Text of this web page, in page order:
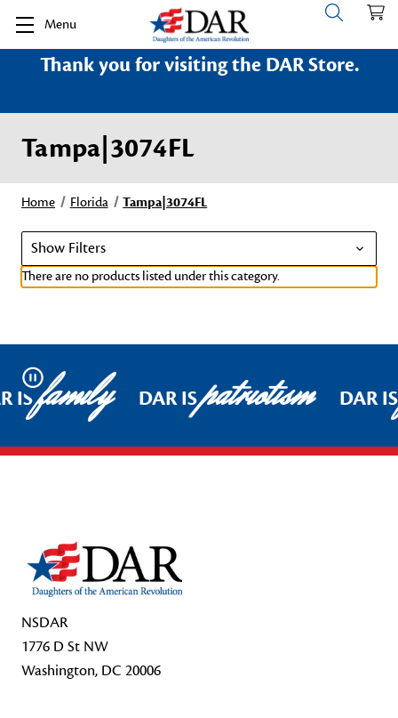
Menu
Thank you for visiting the DAR Store.
Tampa|3074FL
Home Florida Tampa|3074FL
Show Filters
There are no products listed under this category.
Pause
ISfamily DAR ISpatriotism DAR
NSDAR
1776 D St NW
Washington, DC 20006